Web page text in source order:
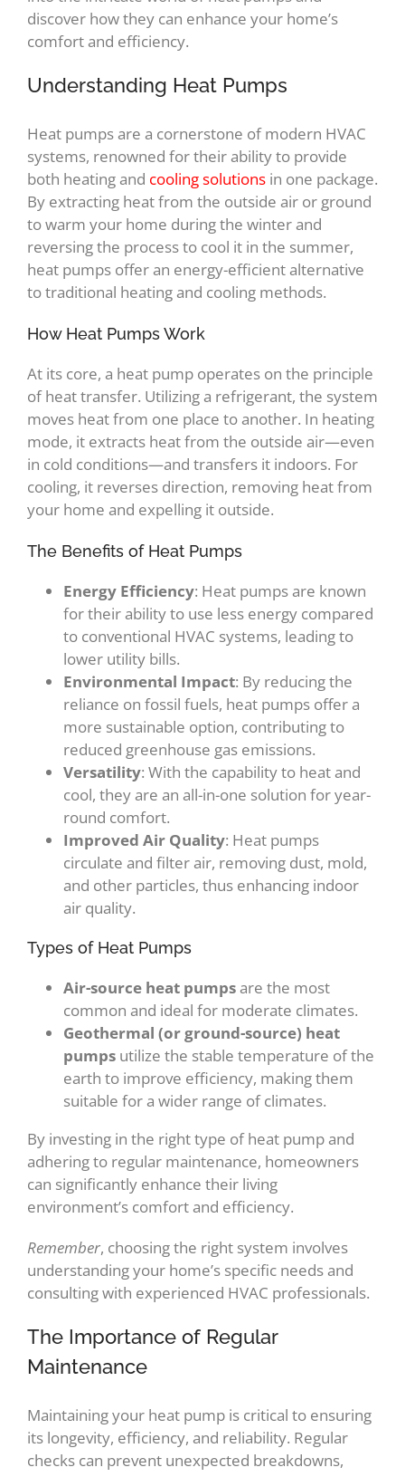
discover how they can enhance your home’s
comfort and efficiency.
Understanding Heat Pumps
Heat pumps are a cornerstone of modern HVAC
systems, renowned for their ability to provide
both heating and cooling solutions in one package.
By extracting heat from the outside air or ground
to warm your home during the winter and
reversing the process to cool it in the summer,
heat pumps offer an energy-efficient alternative
to traditional heating and cooling methods.
How Heat Pumps Work
At its core, a heat pump operates on the principle
of heat transfer. Utilizing a refrigerant, the system
moves heat from one place to another. In heating
mode, it extracts heat from the outside air—even
in cold conditions—and transfers it indoors. For
cooling, it reverses direction, removing heat from
your home and expelling it outside.
The Benefits of Heat Pumps
Energy Efficiency: Heat pumps are known
for their ability to use less energy compared
to conventional HVAC systems, leading to
lower utility bills.
Environmental Impact: By reducing the
reliance on fossil fuels, heat pumps offer a
more sustainable option, contributing to
reduced greenhouse gas emissions.
Versatility: With the capability to heat and
cool, they are an all-in-one solution for year-
round comfort.
Improved Air Quality: Heat pumps
circulate and filter air, removing dust, mold,
and other particles, thus enhancing indoor
air quality.
Types of Heat Pumps
Air-source heat pumpsare the most
common and ideal for moderate climates.
Geothermal (or ground-source) heat
pumps utilize the stable temperature of the
earth to improve efficiency, making them
suitable for a wider range of climates.
By investing in the right type of heat pump and
adhering to regular maintenance, homeowners
can significantly enhance their living
environment’s comfort and efficiency.
Remember, choosing the right system involves
understanding your home’s specific needs and
consulting with experienced HVAC professionals.
The Importance of Regular
Maintenance
Maintaining your heat pump is critical to ensuring
its longevity, efficiency, and reliability. Regular
checks can prevent unexpected breakdowns,